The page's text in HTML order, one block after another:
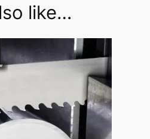
like…